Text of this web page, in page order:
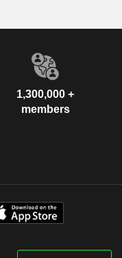
1,300,000 +
members